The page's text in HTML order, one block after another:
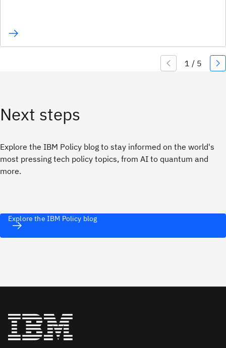
Next steps
Explore the IBM Policy blog to stay informed on the world's
most pressing tech policy topics, from AI to quantum and
more.
Explore the IBM Policy blog